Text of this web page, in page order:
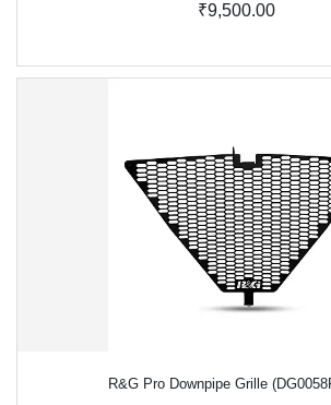
₹9,500.00
R&G Pro Downpipe Grille